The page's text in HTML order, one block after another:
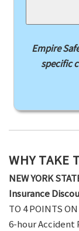
Empire
specific
WHY TAKE
NEW YORK
Insurance
TO 4 POINTS
6-hour Accident